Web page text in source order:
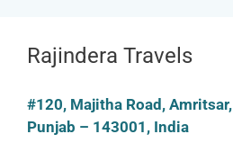
Rajindera Travels
#120, Majitha Road, Amritsar,
Punjab – 143001, India